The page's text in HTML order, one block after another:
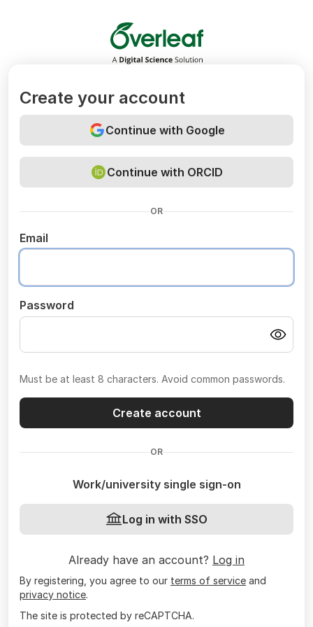
Overleaf
Create your account
Continue with Google
Continue with ORCID
OR
Email
Password
Must be at least 8 characters. Avoid common passwords.
Create account
OR
Work/university single sign-on
Log in with SSO
Already have an account? Log in
By registering, you agree to our terms of service and
privacy notice.
The site is protected by reCAPTCHA.